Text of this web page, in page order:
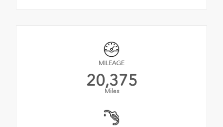
MILEAGE
20,375
Miles